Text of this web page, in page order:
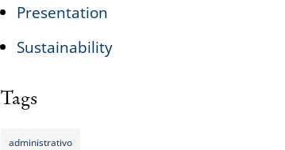
Presentation
Sustainability
Tags
administrativo